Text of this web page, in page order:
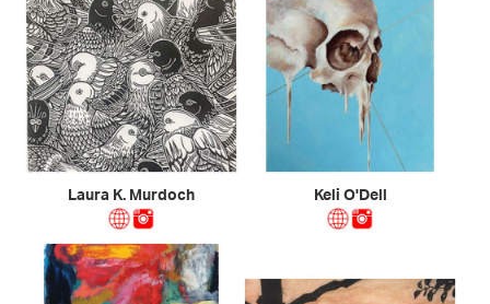
Laura K. Murdoch Keli O'Dell